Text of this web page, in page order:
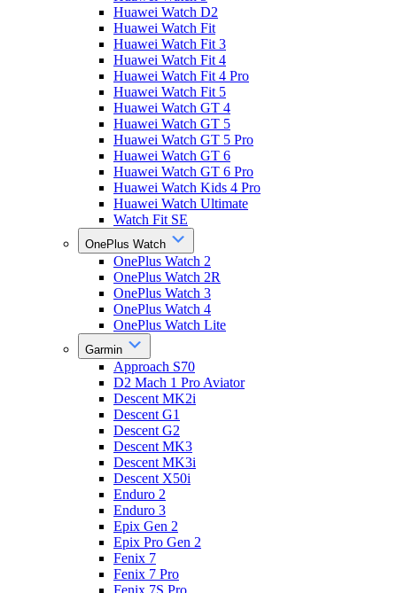
Huawei Watch D2
Huawei Watch Fit
Huawei Watch Fit 3
Huawei Watch Fit 4
Huawei Watch Fit 4 Pro
Huawei Watch Fit 5
Huawei Watch GT 4
Huawei Watch GT 5
Huawei Watch GT 5 Pro
Huawei Watch GT 6
Huawei Watch GT 6 Pro
Huawei Watch Kids 4 Pro
Huawei Watch Ultimate
Watch Fit SE
OnePlus Watch
OnePlus Watch 2
OnePlus Watch 2R
OnePlus Watch 3
OnePlus Watch 4
OnePlus Watch Lite
Garmin
Approach S70
D2 Mach 1 Pro Aviator
Descent MK2i
Descent G1
Descent G2
Descent MK3
Descent MK3i
Descent X50i
Enduro 2
Enduro 3
Epix Gen 2
Epix Pro Gen 2
Fenix 7
Fenix 7 Pro
Fenix 7S Pro